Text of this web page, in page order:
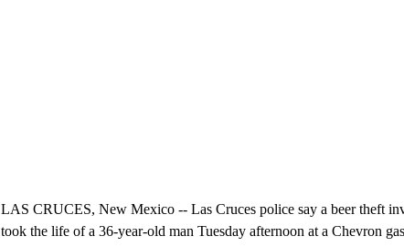
LAS CRUCES, New Mexico -- Las Cruces police say a beer theft
took the life of a 36-year-old man Tuesday afternoon at a Chevron